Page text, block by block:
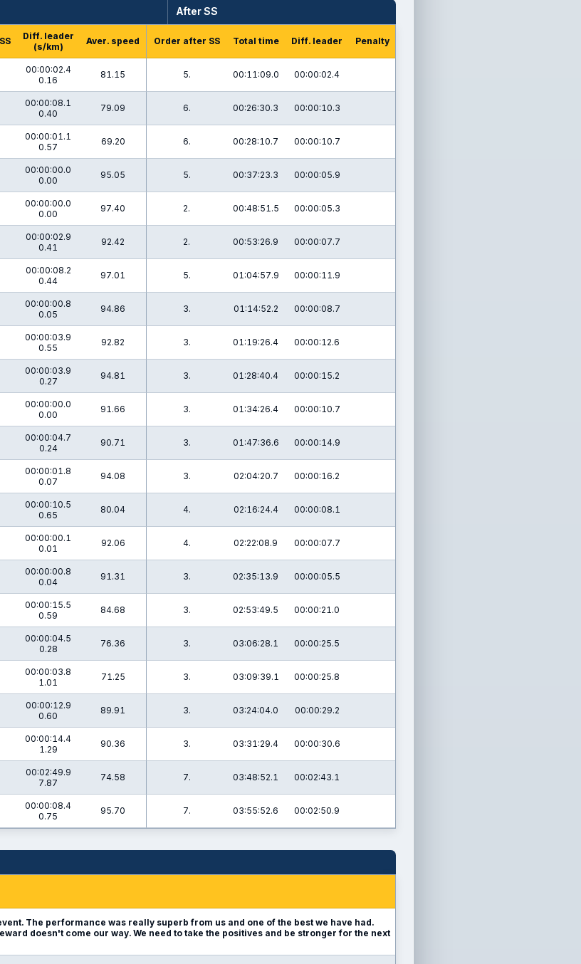
After SS
Diff. leader
(s/km)
Aver. speed Order after SS Total time Diff. leader Penalty
00:00:02.4
0.16
81.15 5. 00:11:09.0 00:00:02.4
00:00:08.1
0.40
79.09 6. 00:26:30.3 00:00:10.3
00:00:01.1
0.57
69.20 6. 00:28:10.7 00:00:10.7
00:00:00.0
0.00
95.05 5. 00:37:23.3 00:00:05.9
00:00:00.0
0.00
97.40 2. 00:48:51.5 00:00:05.3
00:00:02.9
0.41
92.42 2. 00:53:26.9 00:00:07.7
00:00:08.2
0.44
97.01 5. 01:04:57.9 00:00:11.9
00:00:00.8
0.05
94.86 3. 01:14:52.2 00:00:08.7
00:00:03.9
0.55
92.82 3. 01:19:26.4 00:00:12.6
00:00:03.9
0.27
94.81 3. 01:28:40.4 00:00:15.2
00:00:00.0
0.00
91.66 3. 01:34:26.4 00:00:10.7
00:00:04.7
0.24
90.71 3. 01:47:36.6 00:00:14.9
00:00:01.8
0.07
94.08 3. 02:04:20.7 00:00:16.2
00:00:10.5
0.65
80.04 4. 02:16:24.4 00:00:08.1
00:00:00.1
0.01
92.06 4. 02:22:08.9 00:00:07.7
00:00:00.8
0.04
91.31 3. 02:35:13.9 00:00:05.5
00:00:15.5
0.59
84.68 3. 02:53:49.5 00:00:21.0
00:00:04.5
0.28
76.36 3. 03:06:28.1 00:00:25.5
00:00:03.8
1.01
71.25 3. 03:09:39.1 00:00:25.8
00:00:12.9
0.60
89.91 3. 03:24:04.0 00:00:29.2
00:00:14.4
1.29
90.36 3. 03:31:29.4 00:00:30.6
00:02:49.9
7.87
74.58 7. 03:48:52.1 00:02:43.1
00:00:08.4
0.75
95.70 7. 03:55:52.6 00:02:50.9
The performance was really superb from us and one of the best we have had.
doesn't come our way. We need to take the positives and be stronger for the next